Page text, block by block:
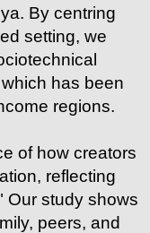
By centring
setting, we
has been
regions.
of how creators
reflecting
Our study shows
peers, and